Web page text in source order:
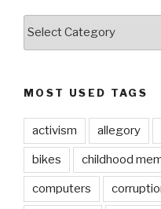
MOST USED TAGS
activism allegory
bikes childhood
computers